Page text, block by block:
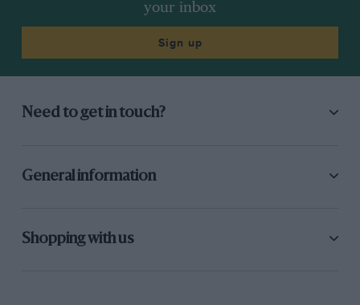
your inbox
Sign up
Need to get in touch?
General information
Shopping with us